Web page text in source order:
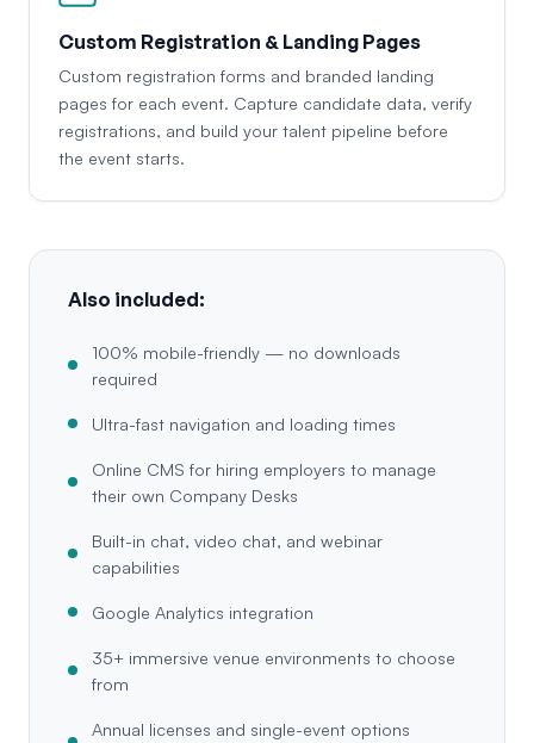
Custom Registration & Landing Pages
Custom registration forms and branded landing
pages for each event. Capture candidate data, verify
registrations, and build your talent pipeline before
the event starts.
Also included:
100% mobile-friendly — no downloads
required
Ultra-fast navigation and loading times
Online CMS for hiring employers to manage
their own Company Desks
Built-in chat, video chat, and webinar
capabilities
Google Analytics integration
35+ immersive venue environments to choose
from
Annual licenses and single-event options